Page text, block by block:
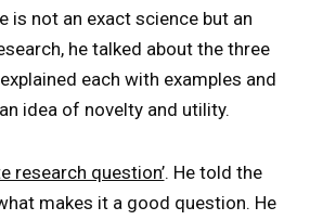
is not an exact science but an
he talked about the three
each with examples and
idea of novelty and utility.
research question’. He told the
makes it a good question. He